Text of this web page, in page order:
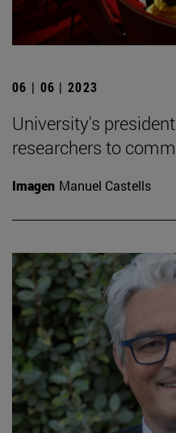
06 | 06 | 2023
University's
researchers to
Imagen Manuel Castells